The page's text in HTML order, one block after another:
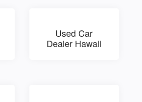
Used Car
Dealer Hawaii